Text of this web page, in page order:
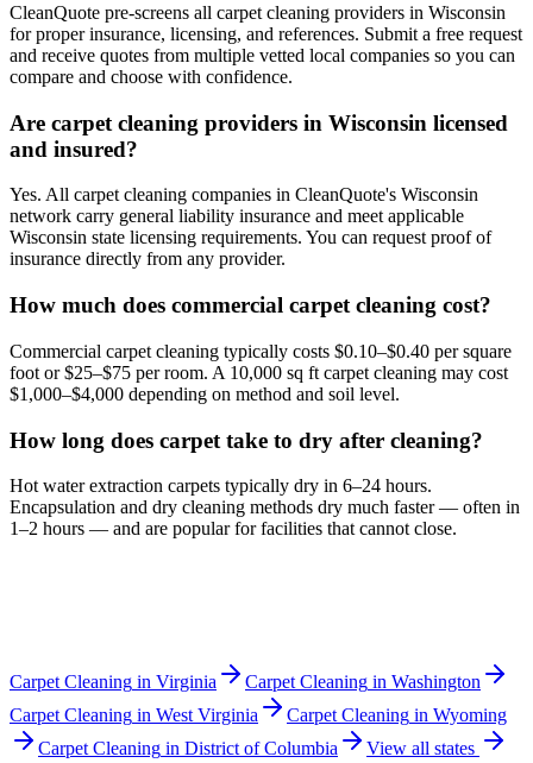
CleanQuote pre-screens all carpet cleaning providers in Wisconsin
for proper insurance, licensing, and references. Submit a free request
and receive quotes from multiple vetted local companies so you can
compare and choose with confidence.
Are carpet cleaning providers in Wisconsin licensed
and insured?
Yes. All carpet cleaning companies in CleanQuote's Wisconsin
network carry general liability insurance and meet applicable
Wisconsin state licensing requirements. You can request proof of
insurance directly from any provider.
How much does commercial carpet cleaning cost?
Commercial carpet cleaning typically costs $0.10–$0.40 per square
foot or $25–$75 per room. A 10,000 sq ft carpet cleaning may cost
$1,000–$4,000 depending on method and soil level.
How long does carpet take to dry after cleaning?
Hot water extraction carpets typically dry in 6–24 hours.
Encapsulation and dry cleaning methods dry much faster — often in
1–2 hours — and are popular for facilities that cannot close.
Carpet Cleaning in Virginia Carpet Cleaning in Washington
Carpet Cleaning in West Virginia Carpet Cleaning in Wyoming
Carpet Cleaning in District of Columbia View all states